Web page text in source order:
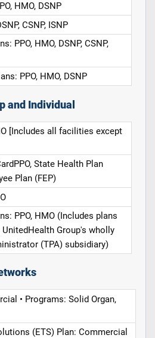
HMO, DSNP
CSNP, ISNP
PPO, HMO, DSNP, CSNP,
PPO, HMO, DSNP
and Individual
[Includes all facilities except
State Health Plan
Plan (FEP)
PPO, HMO (Includes plans
Group's wholly
(TPA) subsidiary)
• Programs: Solid Organ,
(ETS) Plan: Commercial